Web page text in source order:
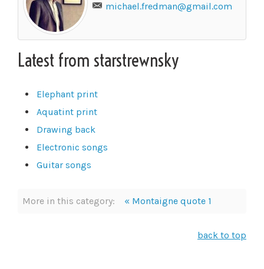
michael.fredman@gmail.com
Latest from starstrewnsky
Elephant print
Aquatint print
Drawing back
Electronic songs
Guitar songs
More in this category: « Montaigne quote 1
back to top